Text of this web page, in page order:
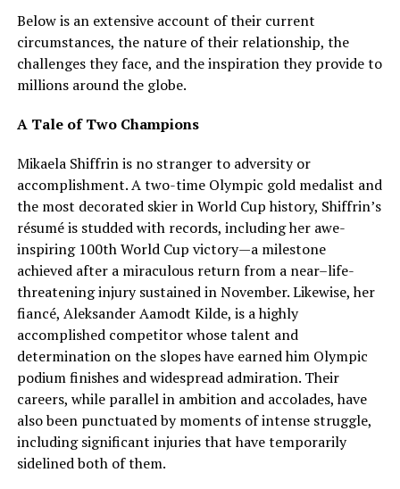
Below is an extensive account of their current
circumstances, the nature of their relationship, the
challenges they face, and the inspiration they provide to
millions around the globe.
A Tale of Two Champions
Mikaela Shiffrin is no stranger to adversity or
accomplishment. A two-time Olympic gold medalist and
the most decorated skier in World Cup history, Shiffrin’s
résumé is studded with records, including her awe-
inspiring 100th World Cup victory—a milestone
achieved after a miraculous return from a near–life-
threatening injury sustained in November. Likewise, her
fiancé, Aleksander Aamodt Kilde, is a highly
accomplished competitor whose talent and
determination on the slopes have earned him Olympic
podium finishes and widespread admiration. Their
careers, while parallel in ambition and accolades, have
also been punctuated by moments of intense struggle,
including significant injuries that have temporarily
sidelined both of them.